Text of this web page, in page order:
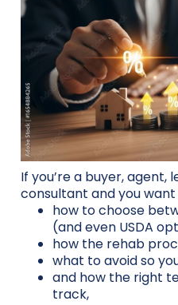
If you’re a buyer,
consultant and you
how to choose
(and even USDA
how the rehab
what to avoid so
and how the right
track,